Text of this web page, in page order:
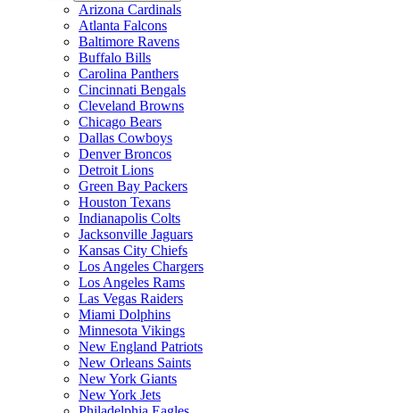
Arizona Cardinals
Atlanta Falcons
Baltimore Ravens
Buffalo Bills
Carolina Panthers
Cincinnati Bengals
Cleveland Browns
Chicago Bears
Dallas Cowboys
Denver Broncos
Detroit Lions
Green Bay Packers
Houston Texans
Indianapolis Colts
Jacksonville Jaguars
Kansas City Chiefs
Los Angeles Chargers
Los Angeles Rams
Las Vegas Raiders
Miami Dolphins
Minnesota Vikings
New England Patriots
New Orleans Saints
New York Giants
New York Jets